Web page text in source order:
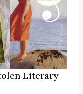
Literary